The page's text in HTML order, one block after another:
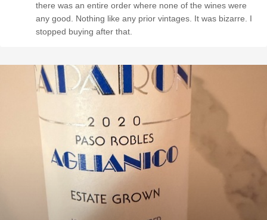
there was an entire order where none of the wines were
any good. Nothing like any prior vintages. It was bizarre. I
stopped buying after that.